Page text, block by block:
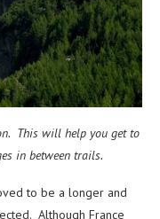
This will help you get to
in between trails.
to be a longer and
Although France